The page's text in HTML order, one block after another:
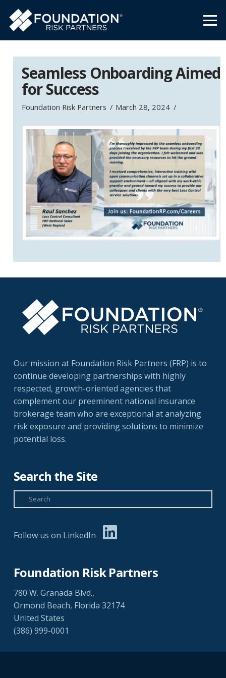
Seamless Onboarding Aimed
for Success
Foundation Risk Partners March 28, 2024
Our mission at Foundation Risk Partners (FRP) is to
continue developing partnerships with highly
respected, growth-oriented agencies that
complement our preeminent national insurance
brokerage team who are exceptional at analyzing
risk exposure and providing solutions to minimize
potential loss.
Search the Site
Search
Follow us on LinkedIn
Foundation Risk Partners
780 W. Granada Blvd.,
Ormond Beach, Florida 32174
United States
(386) 999-0001